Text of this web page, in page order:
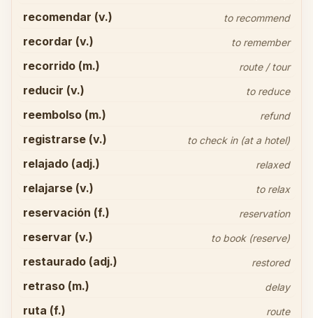
recomendar (v.) to recommend
recordar (v.) to remember
recorrido (m.) route / tour
reducir (v.) to reduce
reembolso (m.) refund
registrarse (v.) to check in (at a hotel)
relajado (adj.) relaxed
relajarse (v.) to relax
reservación (f.) reservation
reservar (v.) to book (reserve)
restaurado (adj.) restored
retraso (m.) delay
ruta (f.) route